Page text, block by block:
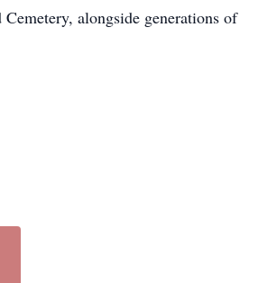
alongside generations of